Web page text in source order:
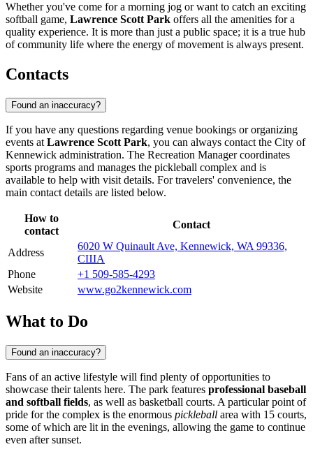
Whether you've come for a morning jog or want to catch an exciting
softball game, Lawrence Scott Park offers all the amenities for a
quality experience. It is more than just a public space; it is a true hub
of community life where the energy of movement is always present.
Contacts
Found an inaccuracy?
If you have any questions regarding venue bookings or organizing
events at Lawrence Scott Park, you can always contact the City of
Kennewick administration. The Recreation Manager coordinates
sports programs and manages the pickleball complex and is
available to help with visit details. For travelers' convenience, the
main contact details are listed below.
How to
contact
Contact
Address
6020 W Quinault Ave, Kennewick, WA 99336,
США
Phone
+1 509-585-4293
Website
www.go2kennewick.com
What to Do
Found an inaccuracy?
Fans of an active lifestyle will find plenty of opportunities to
showcase their talents here. The park features professional baseball
and softball fields, as well as basketball courts. A particular point of
pride for the complex is the enormous pickleball area with 15 courts,
some of which are lit in the evenings, allowing the game to continue
even after sunset.